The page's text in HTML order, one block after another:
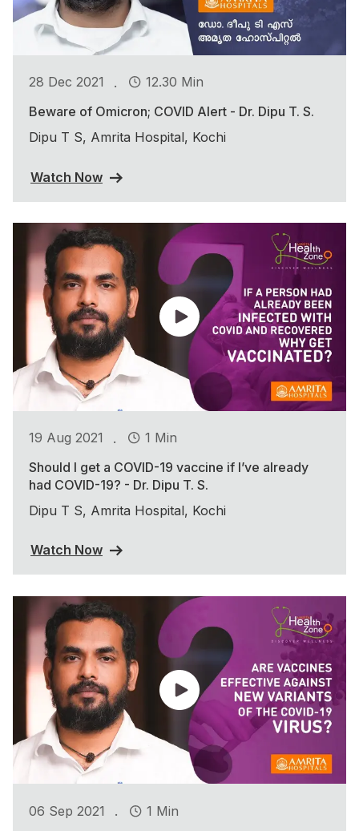
28 Dec 2021 .
12.30 Min
Beware of Omicron; COVID Alert - Dr. Dipu T. S.
Dipu T S, Amrita Hospital, Kochi
Watch Now
19 Aug 2021 .
1 Min
Should I get a COVID-19 vaccine if I’ve already
had COVID-19? - Dr. Dipu T. S.
Dipu T S, Amrita Hospital, Kochi
Watch Now
06 Sep 2021 .
1 Min